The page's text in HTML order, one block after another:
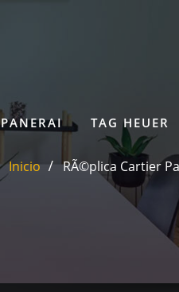
PANERAI TAG HEUER
Inicio RÃ©plica Cartier